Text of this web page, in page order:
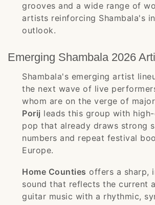
grooves and a wide range of
artists reinforcing Shambala's
outlook.
Emerging Shambala 2026
Shambala's emerging artist
the next wave of live
whom are on the verge of
Porij leads this group with
pop that already draws strong
numbers and repeat festival
Europe.
Home Counties offers a sharp,
sound that reflects the current
guitar music with a rhythmic,